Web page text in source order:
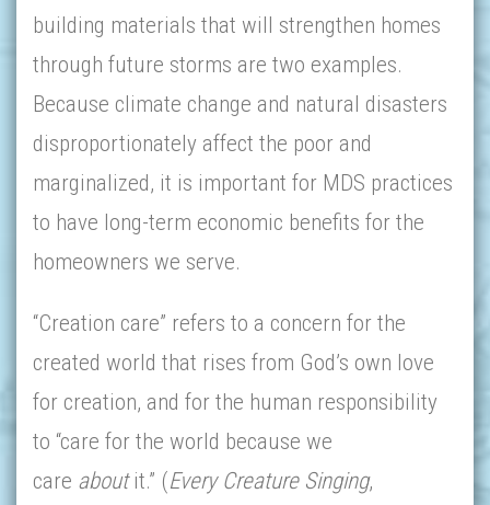
building materials that will strengthen homes
through future storms are two examples.
Because climate change and natural disasters
disproportionately affect the poor and
marginalized, it is important for MDS practices
to have long-term economic benefits for the
homeowners we serve.
“Creation care” refers to a concern for the
created world that rises from God’s own love
for creation, and for the human responsibility
to “care for the world because we
care about it.” (Every Creature Singing,